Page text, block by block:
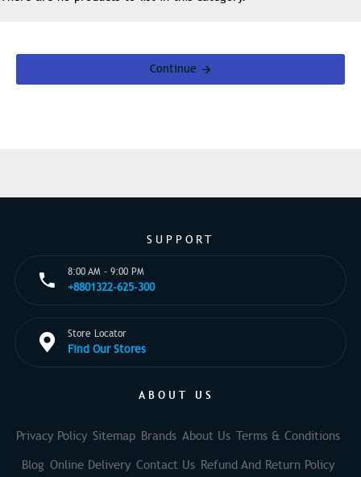
Continue
SUPPORT
8:00 AM - 9:00 PM
+8801322-625-300
Store Locator
Find Our Stores
ABOUT US
Privacy Policy Sitemap Brands About Us Terms & Conditions
Blog Online Delivery Contact Us Refund And Return Policy